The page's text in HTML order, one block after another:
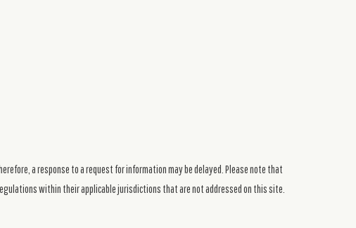
a response to a request for information may be delayed. Please note that
within their applicable jurisdictions that are not addressed on this site.